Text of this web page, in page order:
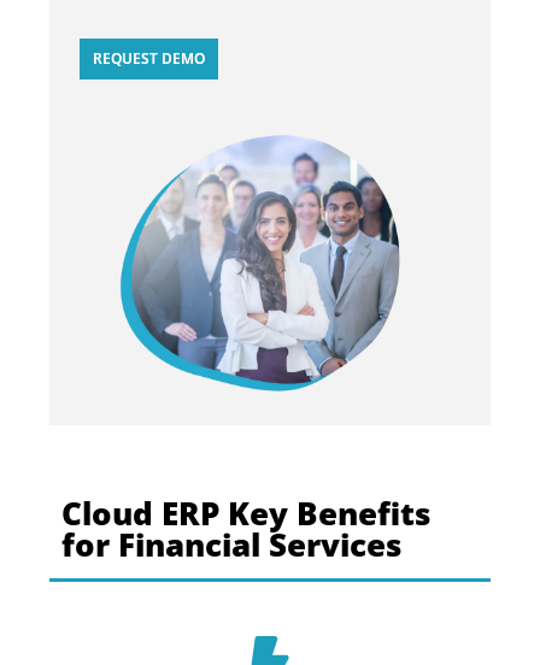
REQUEST DEMO
Cloud ERP Key Benefits
for Financial Services